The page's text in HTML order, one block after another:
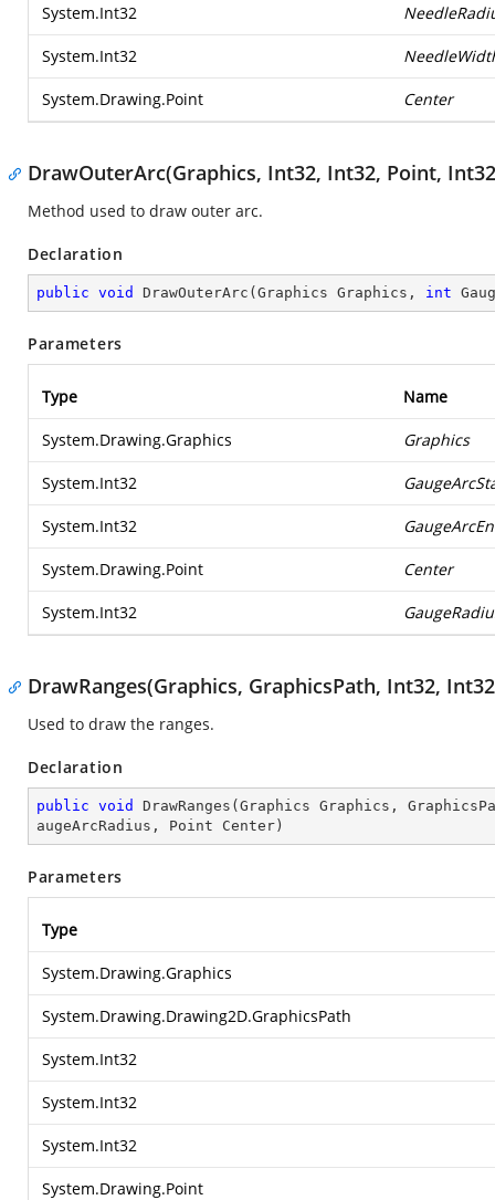
System.Int32
System.Int32
System.Drawing.Point Center
DrawOuterArc(Graphics, Int32, Int32, Point,
Method used to draw outer arc.
Declaration
public void DrawOuterArc ( Graphics Graphics, int
Parameters
Type Name
System.Drawing.Graphics Graphics
System.Int32
System.Int32
System.Drawing.Point Center
System.Int32
DrawRanges(Graphics, GraphicsPath, Int32,
Used to draw the ranges.
Declaration
public void DrawRanges ( Graphics Graphics,
augeArcRadius, Point Center )
Parameters
Type
System.Drawing.Graphics
System.Drawing.Drawing2D.GraphicsPath
System.Int32
System.Int32
System.Int32
System.Drawing.Point